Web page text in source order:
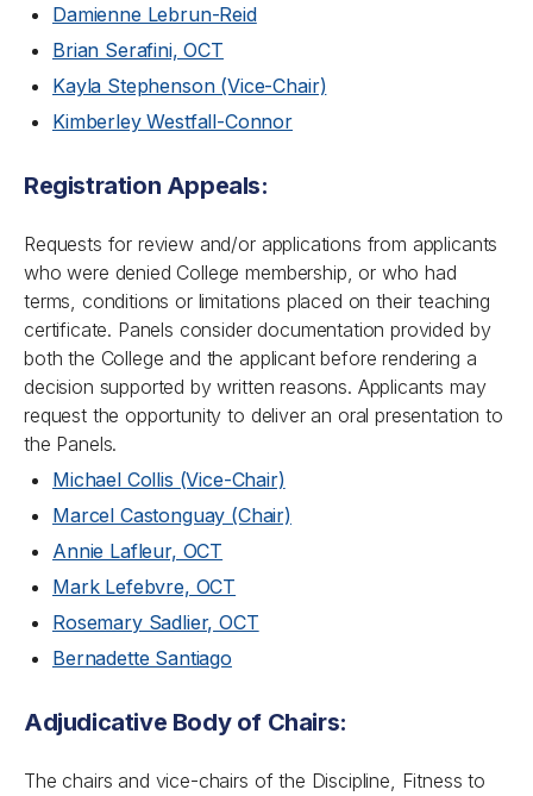
Damienne Lebrun-Reid
Brian Serafini, OCT
Kayla Stephenson (Vice-Chair)
Kimberley Westfall-Connor
Registration Appeals:
Requests for review and/or applications from applicants
who were denied College membership, or who had
terms, conditions or limitations placed on their teaching
certificate. Panels consider documentation provided by
both the College and the applicant before rendering a
decision supported by written reasons. Applicants may
request the opportunity to deliver an oral presentation to
the Panels.
Michael Collis (Vice-Chair)
Marcel Castonguay (Chair)
Annie Lafleur, OCT
Mark Lefebvre, OCT
Rosemary Sadlier, OCT
Bernadette Santiago
Adjudicative Body of Chairs:
The chairs and vice-chairs of the Discipline, Fitness to